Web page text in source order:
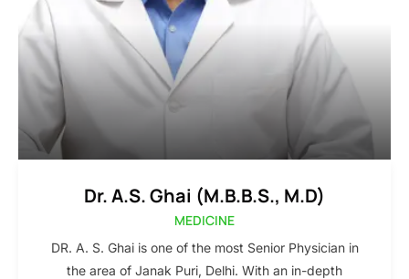
Dr. A.S. Ghai (M.B.B.S., M.D)
MEDICINE
DR. A. S. Ghai is one of the most Senior Physician in
the area of Janak Puri, Delhi. With an in-depth